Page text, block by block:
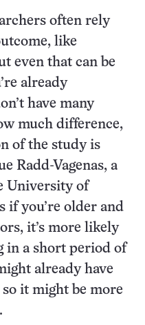
often rely
like
even that can be
already
have many
much difference,
of the study is
Radd-Vagenas, a
University of
if you’re older and
it’s more likely
in a short period of
already have
it might be more